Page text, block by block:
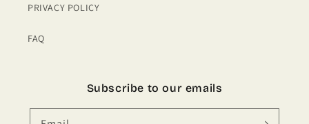
PRIVACY POLICY
FAQ
Subscribe to our emails